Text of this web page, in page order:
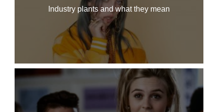
Industry plants and what they mean